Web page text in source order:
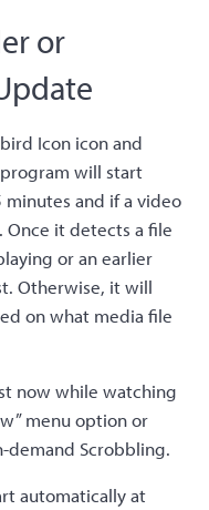
or
Icon icon and
program will start
and if a video
it detects a file
or an earlier
Otherwise, it will
on what media file
now while watching
menu option or
demand Scrobbling.
automatically at